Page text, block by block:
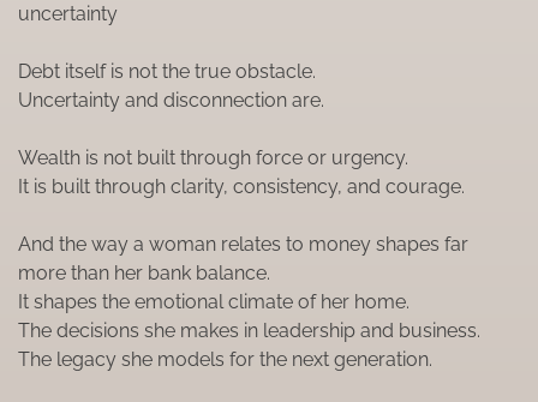
uncertainty
Debt itself is not the true obstacle.
Uncertainty and disconnection are.
Wealth is not built through force or urgency.
It is built through clarity, consistency, and courage.
And the way a woman relates to money shapes far
more than her bank balance.
It shapes the emotional climate of her home.
The decisions she makes in leadership and business.
The legacy she models for the next generation.